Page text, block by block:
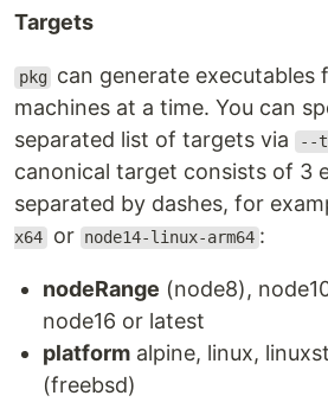
Targets
pkg
can generate executables
machines at a time. You can
separated list of targets via
--
canonical target consists of 3
separated by dashes, for
x64 or node14-linux-arm64 :
nodeRange (node8),
node16 or latest
platform alpine, linux,
(freebsd)